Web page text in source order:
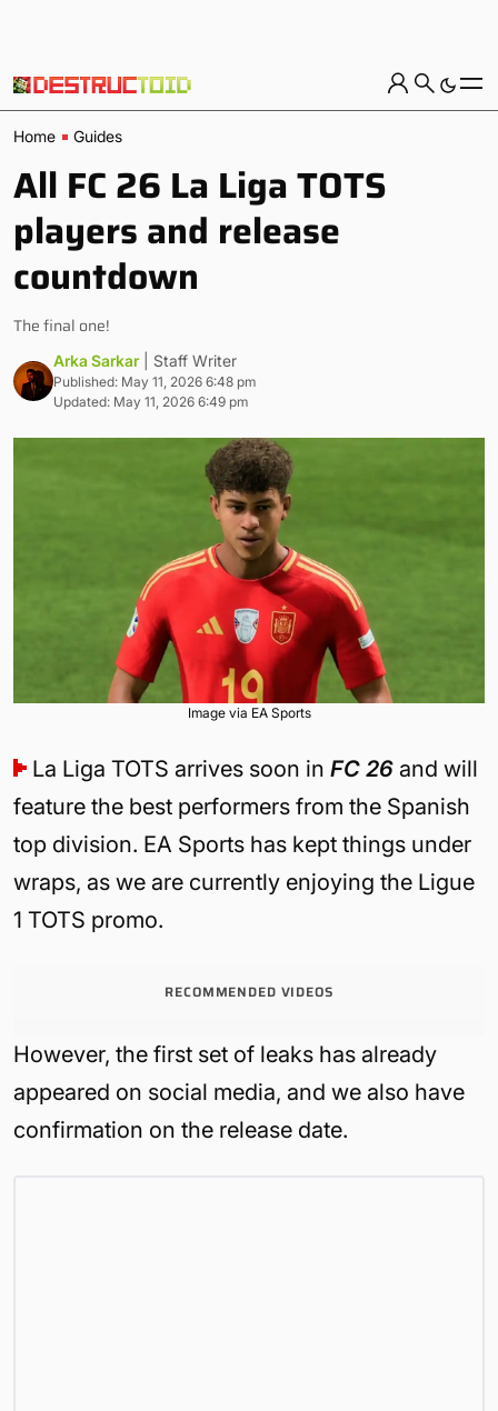
Home Guides
All FC 26 La Liga TOTS
players and release
countdown
The final one!
Arka Sarkar | Staff Writer
Published: May 11, 2026 6:48 pm
Updated: May 11, 2026 6:49 pm
Image via EA Sports
La Liga TOTS arrives soon in FC 26 and will
feature the best performers from the Spanish
top division. EA Sports has kept things under
wraps, as we are currently enjoying the Ligue
1 TOTS promo.
RECOMMENDED VIDEOS
However, the first set of leaks has already
appeared on social media, and we also have
confirmation on the release date.